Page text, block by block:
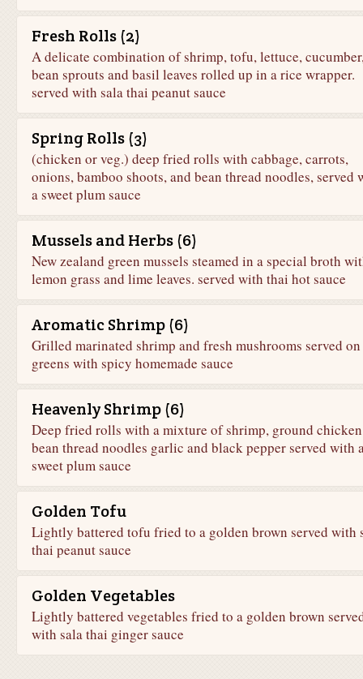
Fresh Rolls (2)
A delicate combination of shrimp, tofu, lettuce,
bean sprouts and basil leaves rolled up in a rice wrapper.
served with sala thai peanut sauce
Spring Rolls (3)
(chicken or veg.) deep fried rolls with cabbage, carrots,
onions, bamboo shoots, and bean thread noodles, served
a sweet plum sauce
Mussels and Herbs (6)
New zealand green mussels steamed in a special broth
lemon grass and lime leaves. served with thai hot sauce
Aromatic Shrimp (6)
Grilled marinated shrimp and fresh mushrooms served on
greens with spicy homemade sauce
Heavenly Shrimp (6)
Deep fried rolls with a mixture of shrimp, ground
bean thread noodles garlic and black pepper served with
sweet plum sauce
Golden Tofu
Lightly battered tofu fried to a golden brown served with
thai peanut sauce
Golden Vegetables
Lightly battered vegetables fried to a golden brown
with sala thai ginger sauce